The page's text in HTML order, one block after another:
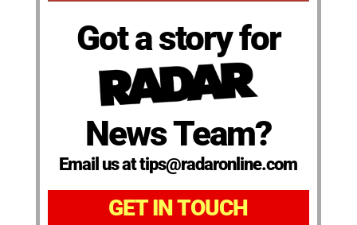
Got a story for
News Team?
Email us at tips@radaronline.com
GET IN TOUCH